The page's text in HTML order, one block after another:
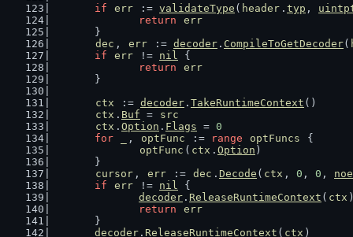
if
err := validateType ( header . typ ,
return
err
	}
dec , err := decoder . CompileToGetDecoder(
if
err != nil {
return
err
	}
ctx
:= decoder . TakeRuntimeContext ()
ctx . Buf =
src
ctx . Option . Flags = 0
for
, optFunc := range optFuncs
{
optFunc ( ctx . Option )
	}
cursor , err := dec . Decode ( ctx , 0 , 0 ,
if
err != nil {
decoder . ReleaseRuntimeContext ( ctx
return
err
	}
decoder . ReleaseRuntimeContext ( ctx )